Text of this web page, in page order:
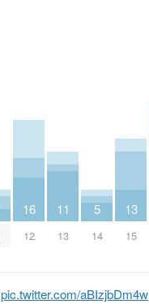
16
12
11
13
5
14
13
15
pic.twitter.com/aBIzjbDm4w